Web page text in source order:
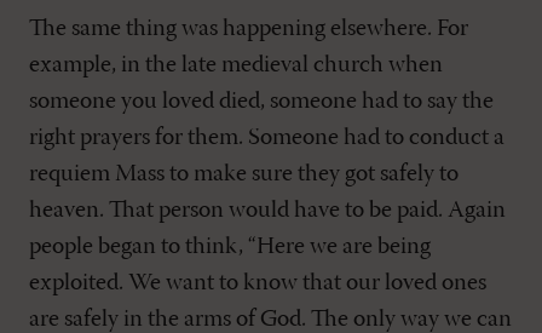
The same thing was happening elsewhere. For
example, in the late medieval church when
someone you loved died, someone had to say the
right prayers for them. Someone had to conduct a
requiem Mass to make sure they got safely to
heaven. That person would have to be paid. Again
people began to think, “Here we are being
exploited. We want to know that our loved ones
are safely in the arms of God. The only way we can